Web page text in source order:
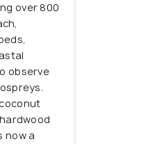
over 800
observe
now a